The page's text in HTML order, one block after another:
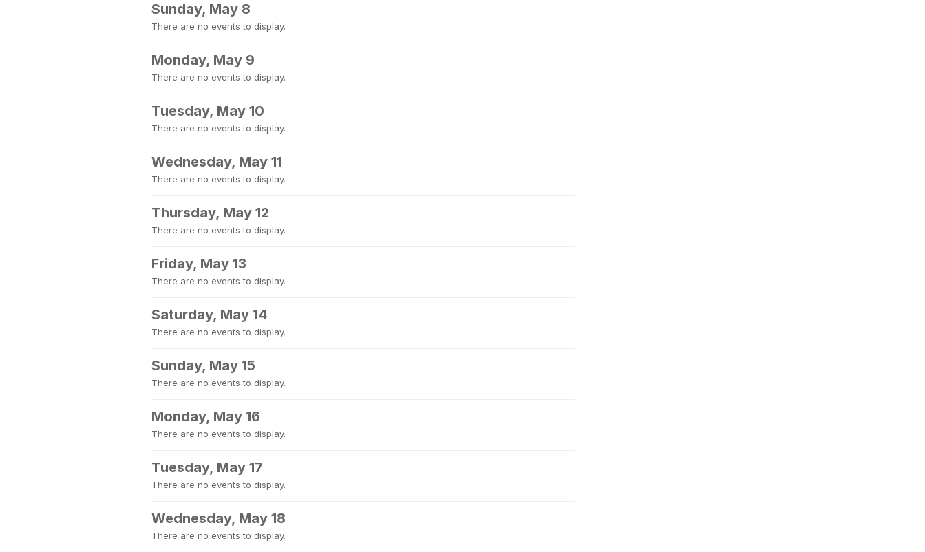
Sunday, May 8
There are no events to display.
Monday, May 9
There are no events to display.
Tuesday, May 10
There are no events to display.
Wednesday, May 11
There are no events to display.
Thursday, May 12
There are no events to display.
Friday, May 13
There are no events to display.
Saturday, May 14
There are no events to display.
Sunday, May 15
There are no events to display.
Monday, May 16
There are no events to display.
Tuesday, May 17
There are no events to display.
Wednesday, May 18
There are no events to display.